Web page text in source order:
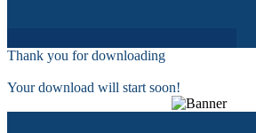
Thank you for downloading
Your download will start soon!